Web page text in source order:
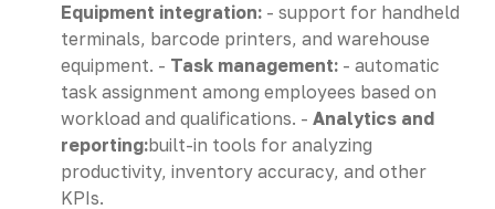
Equipment integration:- support for handheld
terminals, barcode printers, and warehouse
equipment. - Task management:- automatic
task assignment among employees based on
workload and qualifications. - Analytics and
reporting:built-in tools for analyzing
productivity, inventory accuracy, and other
KPIs.